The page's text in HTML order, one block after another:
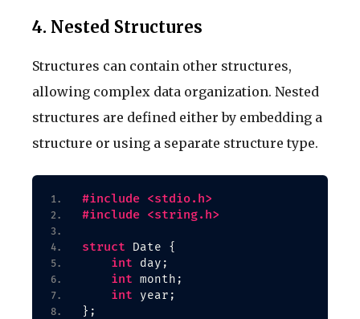
4. Nested Structures
Structures can contain other structures,
allowing complex data organization. Nested
structures are defined either by embedding a
structure or using a separate structure type.
#include <stdio.h>
#include <string.h>
struct Date {
int day;
int month;
int year;
} ;